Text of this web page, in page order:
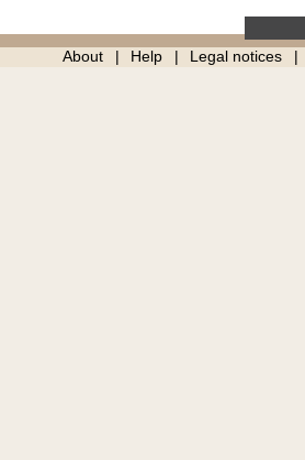
About Help Legal notices